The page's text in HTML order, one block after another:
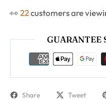
👀22customers are
GUARANTEE
Share Tweet